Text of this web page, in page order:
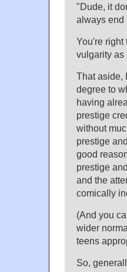
"Dude, it
always end
You're right
vulgarity as
That aside,
degree to
having
prestige
without
prestige
good
prestige
and the
comically
(And you
wider
teens
So,